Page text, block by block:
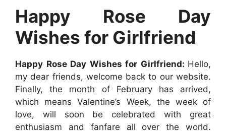
Happy Rose Day
Wishes for Girlfriend
Happy Rose Day Wishes for Girlfriend: Hello,
my dear friends, welcome back to our website.
Finally, the month of February has arrived,
which means Valentine’s Week, the week of
love, will soon be celebrated with great
enthusiasm and fanfare all over the world.